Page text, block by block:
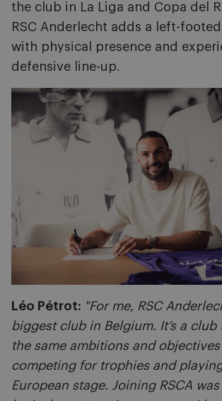
the club in La Liga and Copa del
RSC Anderlecht adds a left-
with physical presence and
defensive line-up.
Image
Léo Pétrot: "For me, RSC
biggest club in Belgium. It’s a club
the same ambitions and objectives
competing for trophies and
European stage. Joining RSCA